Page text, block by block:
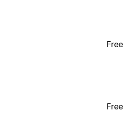
Free
Free